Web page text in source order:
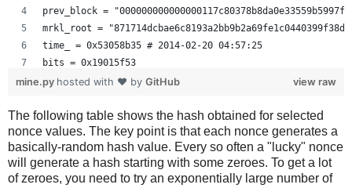
prev_block =
mrkl_root =
time_ = 0x53058b35 # 2014-02-20 04:57:25
bits = 0x19015f53
exp = bits >> 24
mant = bits & 0xffffff
target_hexstr = '%064x' % (mant * (1<<(8*(exp - 3))))
target_str = target_hexstr.decode('hex')
view raw
mine.py hosted with ❤ by GitHub
The following table shows the hash obtained for selected
nonce values. The key point is that each nonce generates a
basically-random hash value. Every so often a "lucky" nonce
will generate a hash starting with some zeroes. To get a lot
of zeroes, you need to try an exponentially large number of